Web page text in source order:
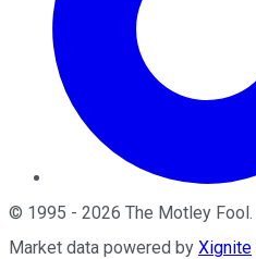
© 1995 - 2026 The Motley Fool
Market data powered by Xignite